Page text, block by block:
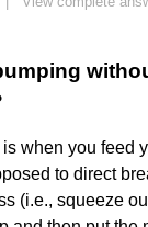
when you feed
to direct
(i.e., squeeze